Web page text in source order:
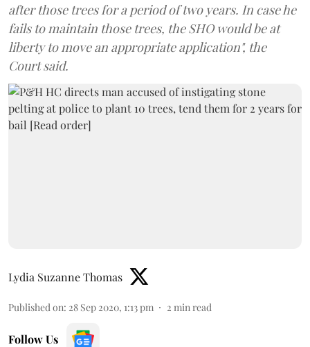
after those trees for a period of two years. In case he
fails to maintain those trees, the SHO would be at
liberty to move an appropriate application", the
Court said.
Lydia Suzanne Thomas
Published on: 28 Sep 2020, 1:13 pm 2 min read
Follow Us